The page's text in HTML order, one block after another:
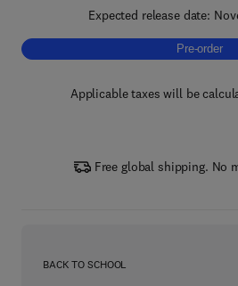
Expected release date:
Pre-order,
Pre-order
Applicable taxes will be
Free global shipping. No
BACK TO SCHOOL